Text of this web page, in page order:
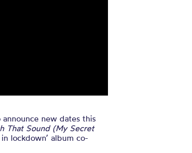
new dates this
That Sound (My Secret
lockdown’ album co-